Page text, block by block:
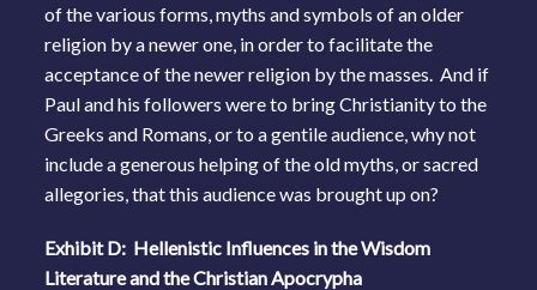
of the various forms, myths and symbols of an older
religion by a newer one, in order to facilitate the
acceptance of the newer religion by the masses. And if
Paul and his followers were to bring Christianity to the
Greeks and Romans, or to a gentile audience, why not
include a generous helping of the old myths, or sacred
allegories, that this audience was brought up on?
Exhibit D: Hellenistic Influences in the Wisdom
Literature and the Christian Apocrypha